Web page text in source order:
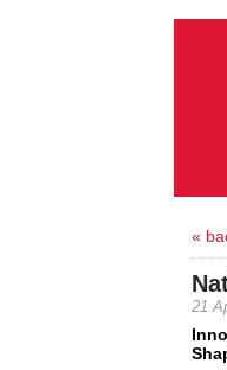
«
21